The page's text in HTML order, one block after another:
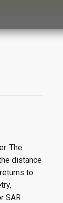
The
distance
to
SAR